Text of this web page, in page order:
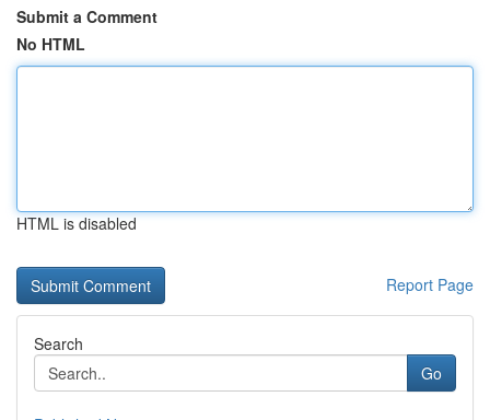
Submit a Comment
No HTML
HTML is disabled
Report Page
Search
Go